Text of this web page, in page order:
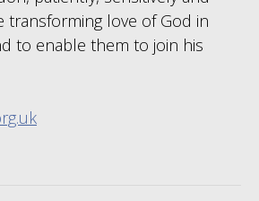
transforming love of God in
to enable them to join his